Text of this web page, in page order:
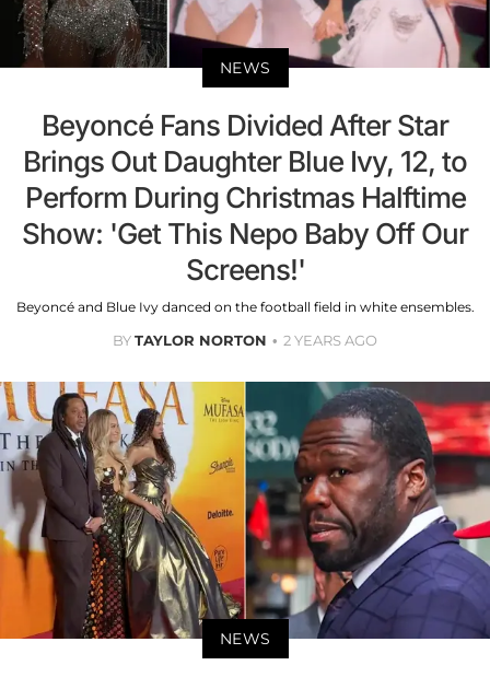
NEWS
Beyoncé Fans Divided After Star
Brings Out Daughter Blue Ivy, 12, to
Perform During Christmas Halftime
Show: 'Get This Nepo Baby Off Our
Screens!'
Beyoncé and Blue Ivy danced on the football field in white ensembles.
BYTAYLOR NORTON 2 YEARS AGO
NEWS